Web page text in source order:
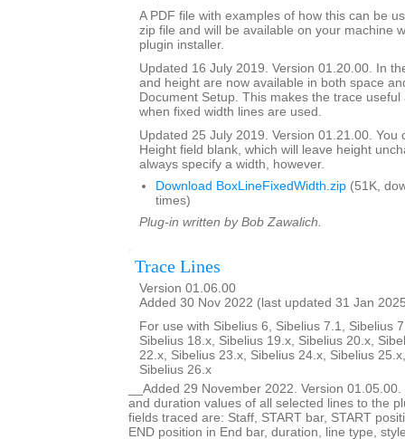
A PDF file with examples of how this can be
zip file and will be available on your machine
plugin installer.
Updated 16 July 2019. Version 01.20.00. In
and height are now available in both space
Document Setup. This makes the trace
when fixed width lines are used.
Updated 25 July 2019. Version 01.21.00. You
Height field blank, which will leave height
always specify a width, however.
Download BoxLineFixedWidth.zip (51K,
times)
Plug-in written by Bob Zawalich.
Trace Lines
Version 01.06.00
Added 30 Nov 2022 (last updated 31 Jan
For use with Sibelius 6, Sibelius 7.1, Sibelius
Sibelius 18.x, Sibelius 19.x, Sibelius 20.x,
22.x, Sibelius 23.x, Sibelius 24.x, Sibelius
Sibelius 26.x
__Added 29 November 2022. Version
and duration values of all selected lines to the
fields traced are: Staff, START bar, START
END position in End bar, duration, line type,